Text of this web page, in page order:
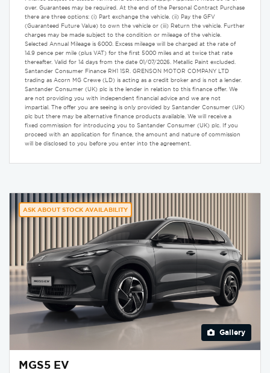
over. Guarantees may be required. At the end of the Personal Contract Purchase
there are three options: (i) Part exchange the vehicle. (ii) Pay the GFV
(Guaranteed Future Value) to own the vehicle or (iii) Return the vehicle. Further
charges may be made subject to the condition or mileage of the vehicle.
Selected Annual Mileage is 6000. Excess mileage will be charged at the rate of
14.9 pence per mile (plus VAT) for the first 5000 miles and at twice that rate
thereafter. Valid for 14 days from the date 01/07/2026. Metallic Paint excluded.
Santander Consumer Finance RH1 1SR. GRENSON MOTOR COMPANY LTD
trading as Acorn MG Crewe (LD) is acting as a credit broker and is not a lender.
Santander Consumer (UK) plc is the lender in relation to this finance offer. We
are not providing you with independent financial advice and we are not
impartial. The offer you are seeing is only provided by Santander Consumer (UK)
plc but there may be alternative finance products available. We will receive a
fixed commission for introducing you to Santander Consumer (UK) plc. If you
proceed with an application for finance, the amount and nature of commission
will be disclosed to you before you enter into the agreement.
ASK ABOUT STOCK AVAILABILITY
Gallery
MGS5 EV